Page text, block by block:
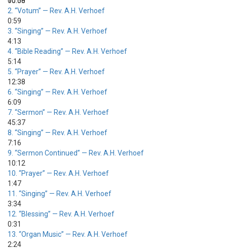
2. “Votum” — Rev. A.H. Verhoef
0:59
3. “Singing” — Rev. A.H. Verhoef
4:13
4. “Bible Reading” — Rev. A.H. Verhoef
5:14
5. “Prayer” — Rev. A.H. Verhoef
12:38
6. “Singing” — Rev. A.H. Verhoef
6:09
7. “Sermon” — Rev. A.H. Verhoef
45:37
8. “Singing” — Rev. A.H. Verhoef
7:16
9. “Sermon Continued” — Rev. A.H. Verhoef
10:12
10. “Prayer” — Rev. A.H. Verhoef
1:47
11. “Singing” — Rev. A.H. Verhoef
3:34
12. “Blessing” — Rev. A.H. Verhoef
0:31
13. “Organ Music” — Rev. A.H. Verhoef
2:24